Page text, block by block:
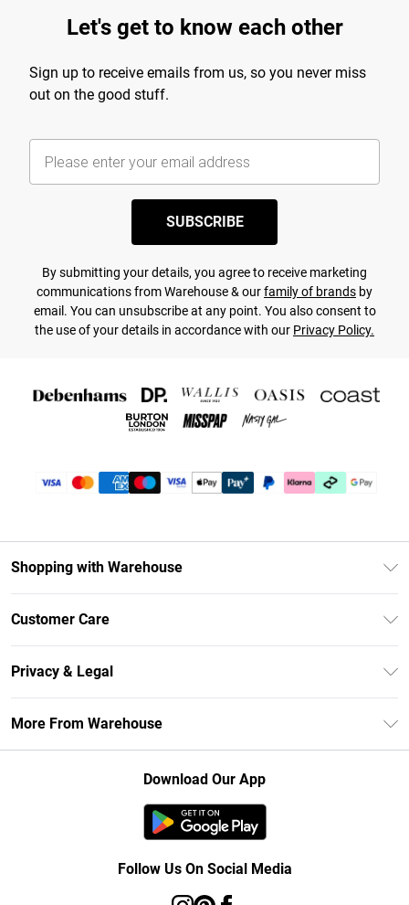
Let's get to know each other
Sign up to receive emails from us, so you never miss
out on the good stuff.
SUBSCRIBE
By submitting your details, you agree to receive marketing
communications from Warehouse & ourfamily of brands by
email. You can unsubscribe at any point. You also consent to
the use of your details in accordance with our Privacy Policy.
Shopping with Warehouse
Debenhams Mastercard
Clearpay
Klarna
Student Beans
Customer Care
Return Your Order
Delivery Information
Returns Information
Privacy & Legal
Concessionaire Brands
More From Warehouse
Download Our App
Follow Us On Social Media